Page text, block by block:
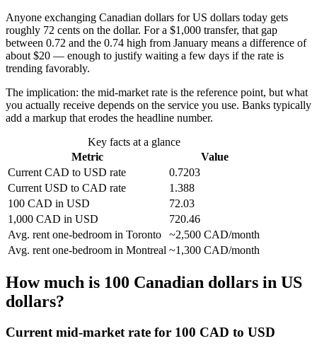
Anyone exchanging Canadian dollars for US dollars today gets
roughly 72 cents on the dollar. For a $1,000 transfer, that gap
between 0.72 and the 0.74 high from January means a difference of
about $20 — enough to justify waiting a few days if the rate is
trending favorably.
The implication: the mid-market rate is the reference point, but what
you actually receive depends on the service you use. Banks typically
add a markup that erodes the headline number.
Key facts at a glance
Metric
Value
Current CAD to USD rate
0.7203
Current USD to CAD rate
1.388
100 CAD in USD
72.03
1,000 CAD in USD
720.46
Avg. rent one-bedroom in Toronto
~2,500 CAD/month
Avg. rent one-bedroom in Montreal ~1,300 CAD/month
How much is 100 Canadian dollars in US
dollars?
Current mid-market rate for 100 CAD to USD